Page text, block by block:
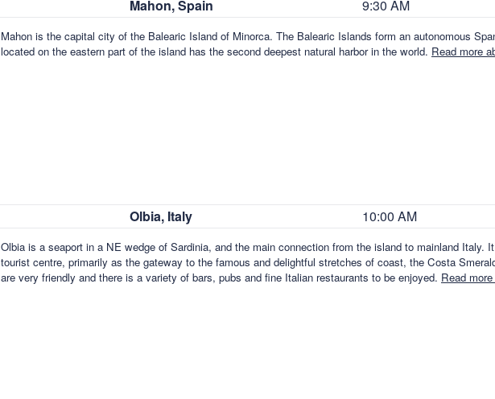
Mahon, Spain 9:30 AM
Mahon is the capital city of the Balearic Island of Minorca. The Balearic Islands form an autonomous
located on the eastern part of the island has the second deepest natural harbor in the world. Read more
Olbia, Italy 10:00 AM
Olbia is a seaport in a NE wedge of Sardinia, and the main connection from the island to mainland Italy.
tourist centre, primarily as the gateway to the famous and delightful stretches of coast, the Costa
are very friendly and there is a variety of bars, pubs and fine Italian restaurants to be enjoyed. Read